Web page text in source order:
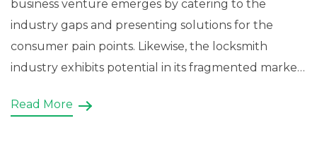
business venture emerges by catering to the
industry gaps and presenting solutions for the
consumer pain points. Likewise, the locksmith
industry exhibits potential in its fragmented market
uniformity in the sector. Thus, an aspiring
Read More